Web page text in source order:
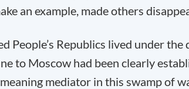
an example, made others
People’s Republics lived under
to Moscow had been clearly
mediator in this swamp of